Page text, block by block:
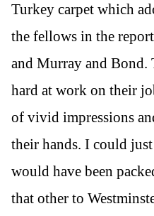
Turkey carpet which
the fellows in the
and Murray and Bond.
hard at work on their
of vivid impressions
their hands. I could
would have been
that other to